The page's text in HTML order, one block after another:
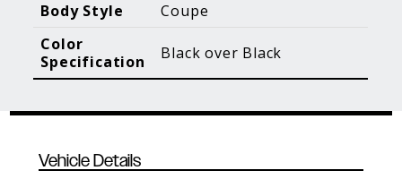
Body Style
Coupe
Color
Specification
Black over Black
Vehicle Details